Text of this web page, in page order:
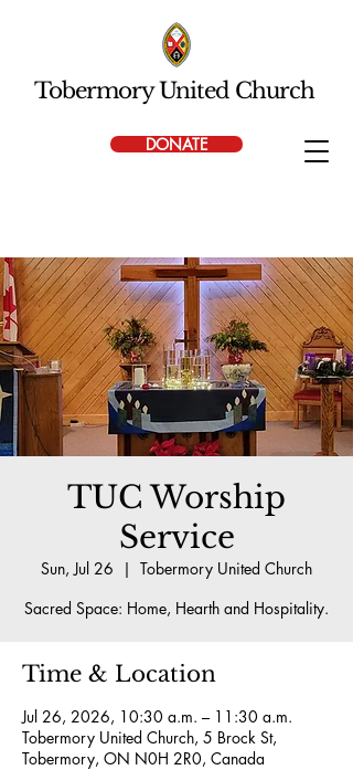
DONATE
Tobermory United Church
TUC Worship
Service
Sun, Jul 26
  |
Tobermory United Church
Sacred Space: Home, Hearth and Hospitality.
Time & Location
Jul 26, 2026, 10:30 a.m. – 11:30 a.m.
Tobermory United Church, 5 Brock St,
Tobermory, ON N0H 2R0, Canada